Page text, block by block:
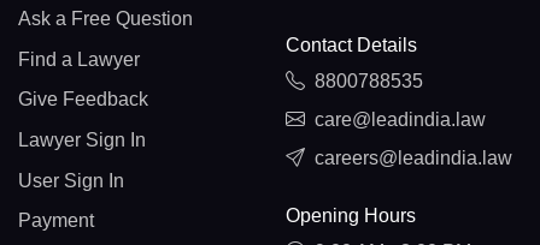
Ask a Free Question
Find a Lawyer
Give Feedback
Lawyer Sign In
User Sign In
Payment
Contact Details
8800788535
care@leadindia.law
careers@leadindia.law
Opening Hours